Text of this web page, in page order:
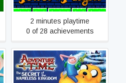
2 minutes playtime
0 of 28 achievements
Adventure Time: The
Secret Of The Nameless
Kingdom